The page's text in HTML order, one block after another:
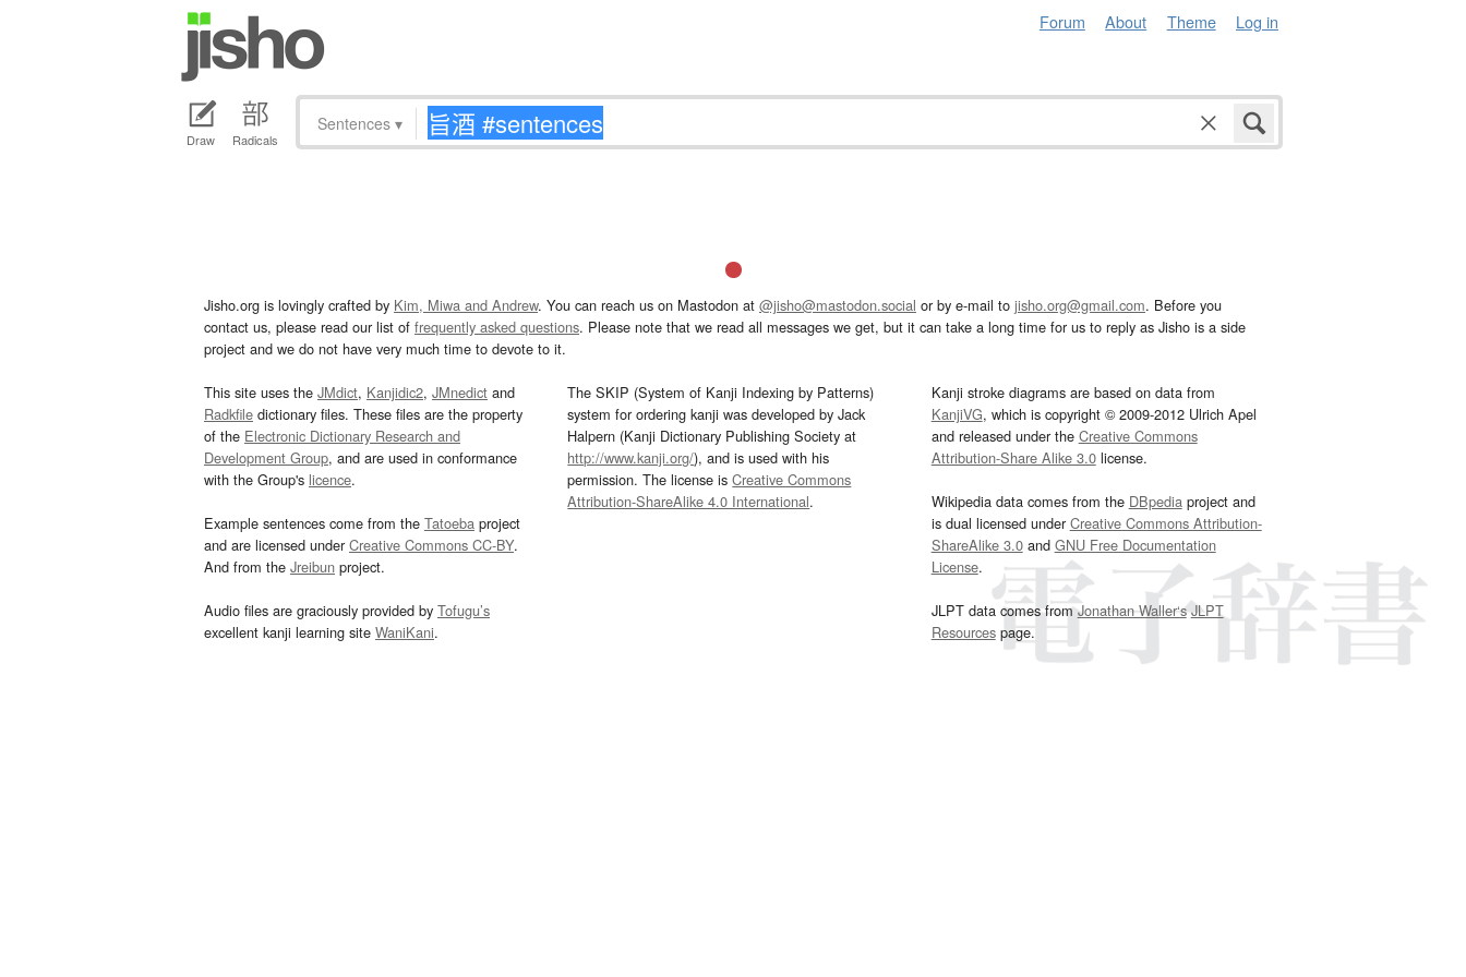
Forum About Theme Log in
Draw Radicals
Sentences ▾
Jisho.org is lovingly crafted by Kim, Miwa and Andrew. You can reach us on Mastodon at @jisho@mastodon.social or by e-mail to jisho.org@gmail.com. Before you
contact us, please read our list of frequently asked questions. Please note that we read all messages we get, but it can take a long time for us to reply as Jisho is a side
project and we do not have very much time to devote to it.
This site uses the JMdict, Kanjidic2, JMnedict and
Radkfile dictionary files. These files are the property
of the Electronic Dictionary Research and
Development Group, and are used in conformance
with the Group's licence.
Example sentences come from the Tatoeba project
and are licensed underCreative Commons CC-BY.
And from the Jreibun project.
Audio files are graciously provided by Tofugu’s
excellent kanji learning site WaniKani.
The SKIP (System of Kanji Indexing by Patterns)
system for ordering kanji was developed by Jack
Halpern (Kanji Dictionary Publishing Society at
http://www.kanji.org/), and is used with his
permission. The license isCreative Commons
Attribution-ShareAlike 4.0 International.
Kanji stroke diagrams are based on data from
KanjiVG, which is copyright © 2009-2012 Ulrich Apel
and released under the Creative Commons
Attribution-Share Alike 3.0license.
Wikipedia data comes from the DBpediaproject and
is dual licensed underCreative Commons Attribution-
ShareAlike 3.0and GNU Free Documentation
License.
JLPT data comes fromJonathan Waller‘s JLPT
Resourcespage.